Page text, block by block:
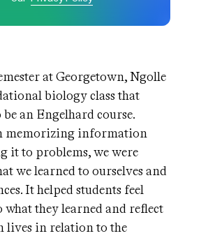
at Georgetown, Ngolle
biology class that
an Engelhard course.
memorizing information
it to problems, we were
we learned to ourselves and
It helped students feel
what they learned and reflect
lives in relation to the